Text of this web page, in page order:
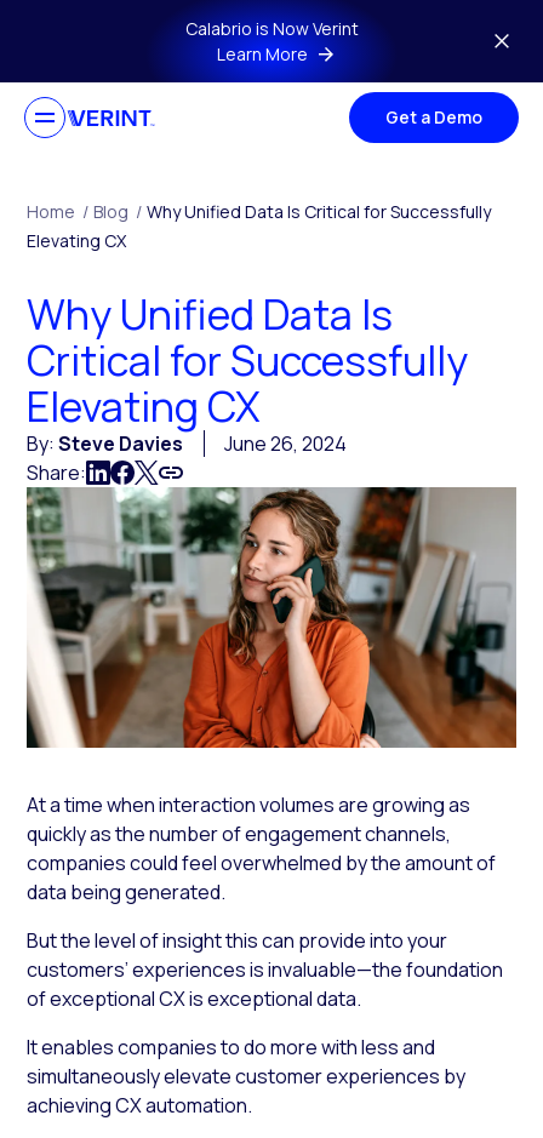
Skip to main contentCalabrio is Now Verint
Learn More
Get a Demo
Home / Blog / Why Unified Data Is Critical for Successfully
Elevating CX
Why Unified Data Is
Critical for Successfully
Elevating CX
By:Steve Davies
June 26, 2024
Share:
At a time when interaction volumes are growing as
quickly as the number of engagement channels,
companies could feel overwhelmed by the amount of
data being generated.
But the level of insight this can provide into your
customers’ experiences is invaluable—the foundation
of exceptional CX is exceptional data.
It enables companies to do more with less and
simultaneously elevate customer experiences by
achieving CX automation.